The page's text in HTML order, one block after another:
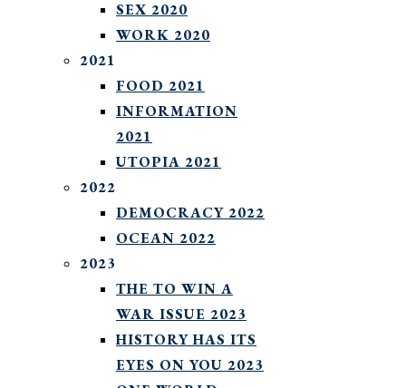
SEX 2020
WORK 2020
2021
FOOD 2021
INFORMATION
2021
UTOPIA 2021
2022
DEMOCRACY 2022
OCEAN 2022
2023
THE TO WIN A
WAR ISSUE 2023
HISTORY HAS ITS
EYES ON YOU 2023